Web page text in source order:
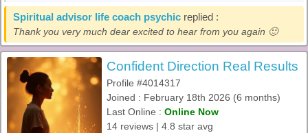
Spiritual advisor life coach psychic replied :
Thank you very much dear excited to hear from you again 🙂
Confident Direction Real Results
Profile #4014317
Joined : February 18th 2026 (6 months)
Last Online : Online Now
14 reviews | 4.8 star avg